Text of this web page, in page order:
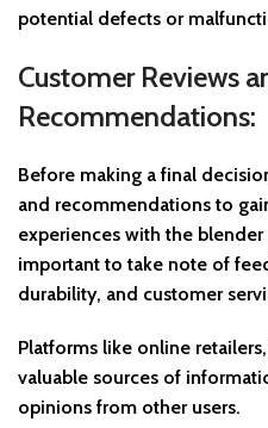
potential defects or
Customer Reviews
Recommendations:
Before making a final
and recommendations to
experiences with the blender
important to take note of
durability, and customer
Platforms like online
valuable sources of
opinions from other users.